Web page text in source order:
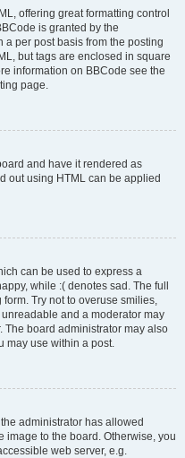
offering great formatting control
is granted by the
per post basis from the posting
but tags are enclosed in square
information on BBCode see the
page.
and have it rendered as
out using HTML can be applied
can be used to express a
while :( denotes sad. The full
Try not to overuse smilies,
and a moderator may
The board administrator may also
may use within a post.
administrator has allowed
image to the board. Otherwise, you
web server, e.g.